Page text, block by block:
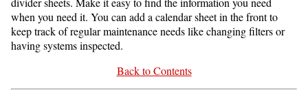
when you need it. You can add a calendar sheet in the front to
keep track of regular maintenance needs like changing filters or
having systems inspected.
Back to Contents